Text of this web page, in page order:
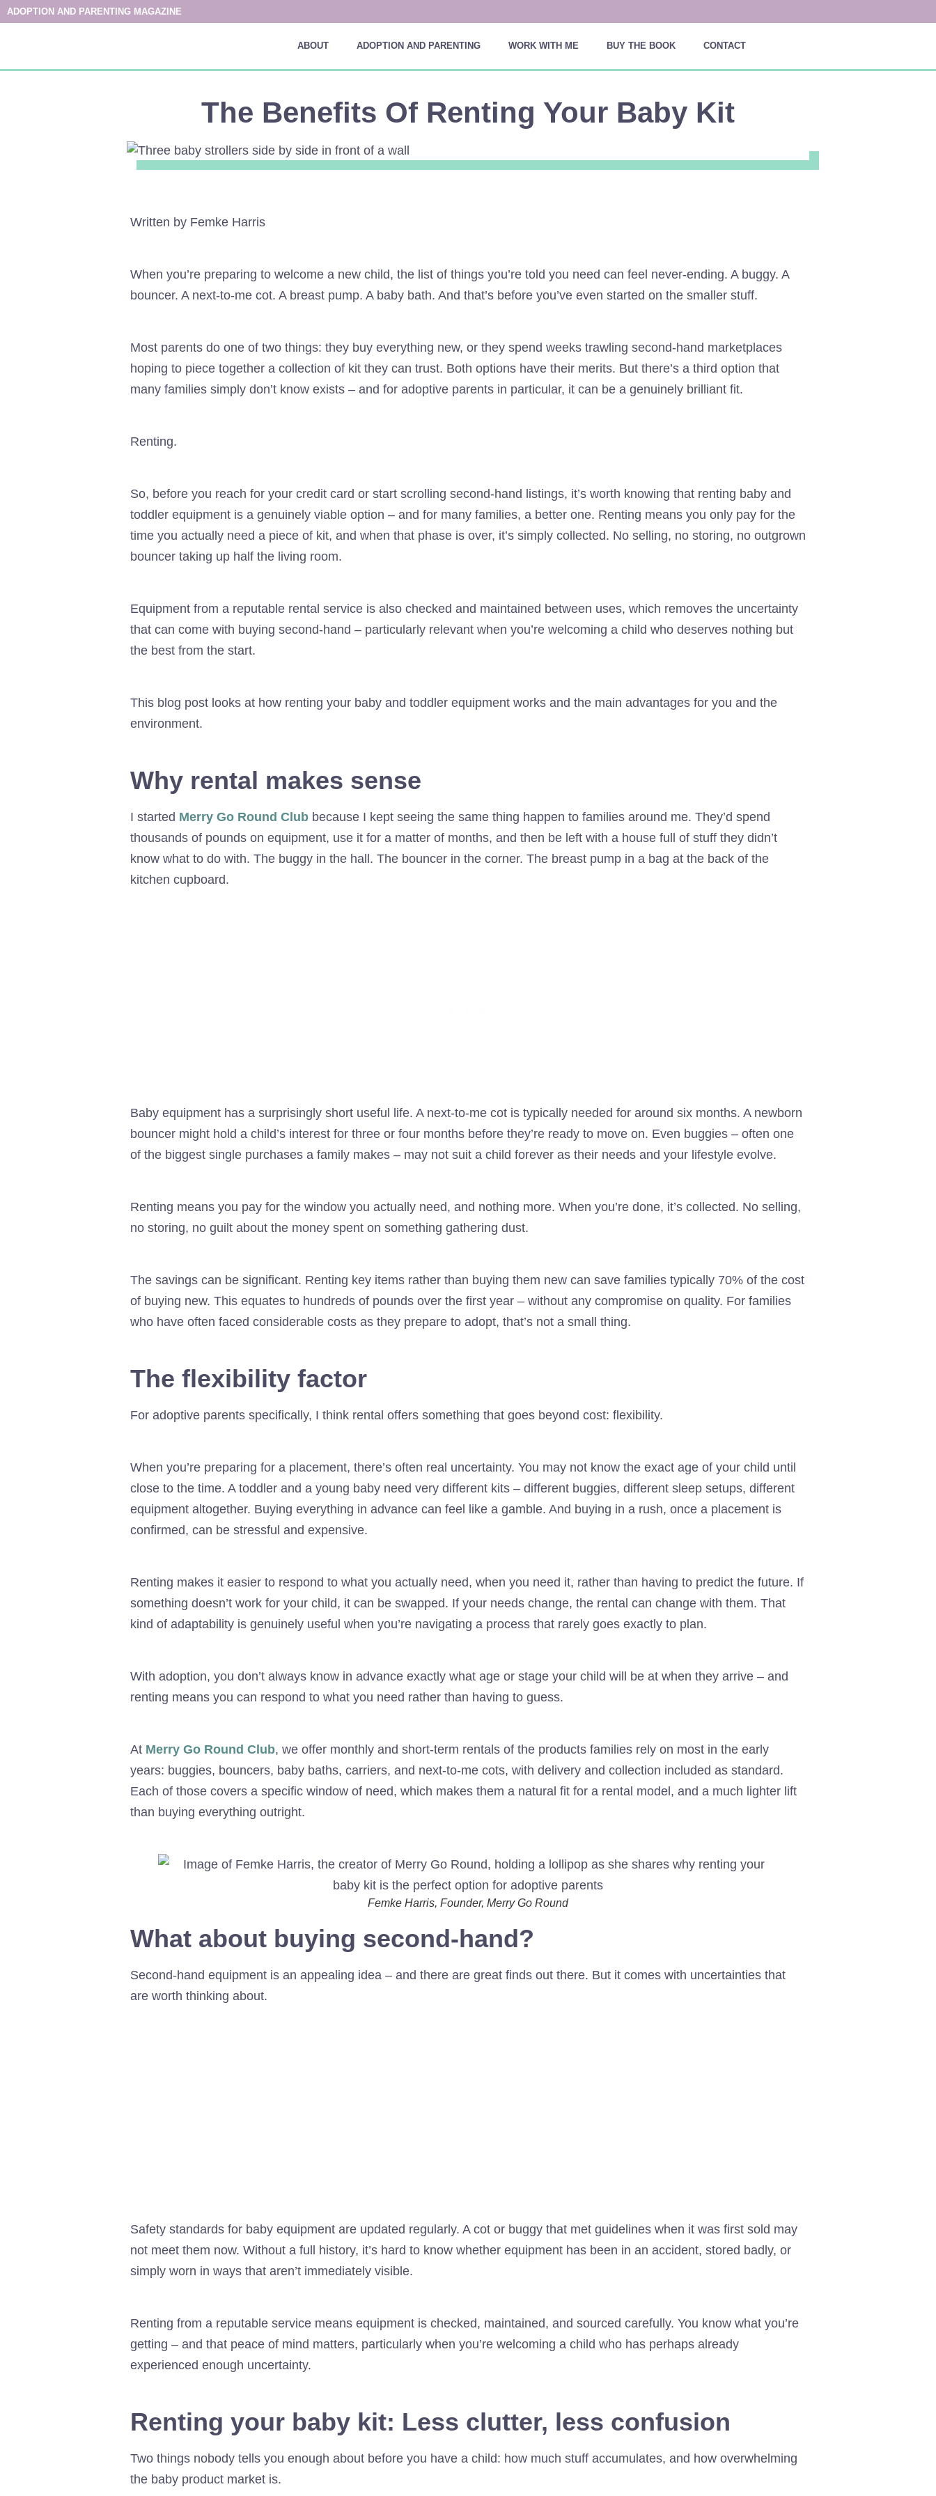
ADOPTION AND PARENTING MAGAZINE
ABOUT ADOPTION AND PARENTING WORK WITH ME BUY THE BOOK CONTACT
The Benefits Of Renting Your Baby Kit
Written by Femke Harris
When you’re preparing to welcome a new child, the list of things you’re told you need can feel never-ending. A buggy. A
bouncer. A next-to-me cot. A breast pump. A baby bath. And that’s before you’ve even started on the smaller stuff.
Most parents do one of two things: they buy everything new, or they spend weeks trawling second-hand marketplaces
hoping to piece together a collection of kit they can trust. Both options have their merits. But there’s a third option that
many families simply don’t know exists – and for adoptive parents in particular, it can be a genuinely brilliant fit.
Renting.
So, before you reach for your credit card or start scrolling second-hand listings, it’s worth knowing that renting baby and
toddler equipment is a genuinely viable option – and for many families, a better one. Renting means you only pay for the
time you actually need a piece of kit, and when that phase is over, it’s simply collected. No selling, no storing, no outgrown
bouncer taking up half the living room.
Equipment from a reputable rental service is also checked and maintained between uses, which removes the uncertainty
that can come with buying second-hand – particularly relevant when you’re welcoming a child who deserves nothing but
the best from the start.
This blog post looks at how renting your baby and toddler equipment works and the main advantages for you and the
environment.
Why rental makes sense
I started Merry Go Round Club because I kept seeing the same thing happen to families around me. They’d spend
thousands of pounds on equipment, use it for a matter of months, and then be left with a house full of stuff they didn’t
know what to do with. The buggy in the hall. The bouncer in the corner. The breast pump in a bag at the back of the
kitchen cupboard.
Baby equipment has a surprisingly short useful life. A next-to-me cot is typically needed for around six months. A newborn
bouncer might hold a child’s interest for three or four months before they’re ready to move on. Even buggies – often one
of the biggest single purchases a family makes – may not suit a child forever as their needs and your lifestyle evolve.
Renting means you pay for the window you actually need, and nothing more. When you’re done, it’s collected. No selling,
no storing, no guilt about the money spent on something gathering dust.
The savings can be significant. Renting key items rather than buying them new can save families typically 70% of the cost
of buying new. This equates to hundreds of pounds over the first year – without any compromise on quality. For families
who have often faced considerable costs as they prepare to adopt, that’s not a small thing.
The flexibility factor
For adoptive parents specifically, I think rental offers something that goes beyond cost: flexibility.
When you’re preparing for a placement, there’s often real uncertainty. You may not know the exact age of your child until
close to the time. A toddler and a young baby need very different kits – different buggies, different sleep setups, different
equipment altogether. Buying everything in advance can feel like a gamble. And buying in a rush, once a placement is
confirmed, can be stressful and expensive.
Renting makes it easier to respond to what you actually need, when you need it, rather than having to predict the future. If
something doesn’t work for your child, it can be swapped. If your needs change, the rental can change with them. That
kind of adaptability is genuinely useful when you’re navigating a process that rarely goes exactly to plan.
With adoption, you don’t always know in advance exactly what age or stage your child will be at when they arrive – and
renting means you can respond to what you need rather than having to guess.
At Merry Go Round Club, we offer monthly and short-term rentals of the products families rely on most in the early
years: buggies, bouncers, baby baths, carriers, and next-to-me cots, with delivery and collection included as standard.
Each of those covers a specific window of need, which makes them a natural fit for a rental model, and a much lighter lift
than buying everything outright.
Femke Harris, Founder, Merry Go Round
What about buying second-hand?
Second-hand equipment is an appealing idea – and there are great finds out there. But it comes with uncertainties that
are worth thinking about.
Safety standards for baby equipment are updated regularly. A cot or buggy that met guidelines when it was first sold may
not meet them now. Without a full history, it’s hard to know whether equipment has been in an accident, stored badly, or
simply worn in ways that aren’t immediately visible.
Renting from a reputable service means equipment is checked, maintained, and sourced carefully. You know what you’re
getting – and that peace of mind matters, particularly when you’re welcoming a child who has perhaps already
experienced enough uncertainty.
Renting your baby kit: Less clutter, less confusion
Two things nobody tells you enough about before you have a child: how much stuff accumulates, and how overwhelming
the baby product market is.